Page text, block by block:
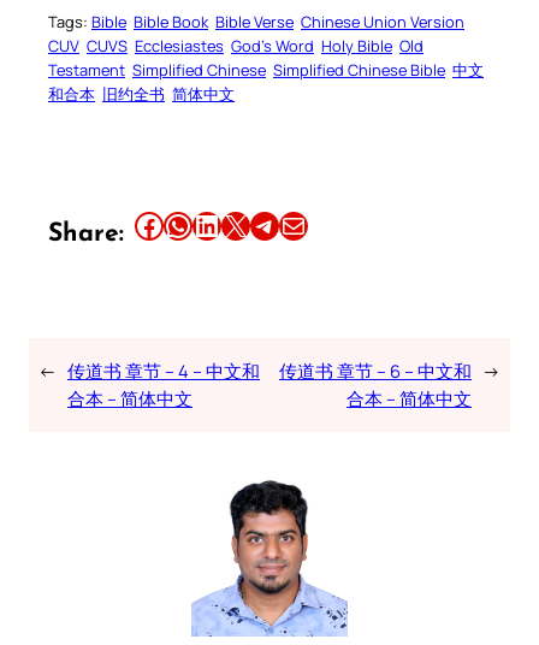
Tags: Bible Bible Book Bible Verse Chinese Union Version
CUV CUVS Ecclesiastes God’s Word Holy Bible Old
Testament Simplified Chinese Simplified Chinese Bible 中文
和合本 旧约全书 简体中文
Share: Share this article on Facebook Share this article on WhatsApp Share this article on LinkedIn Share this article on X Share this article on TelegramEmail this Article
← 传道书 章节 – 4 – 中文和
合本 – 简体中文
传道书 章节 – 6 – 中文和
合本 – 简体中文
→